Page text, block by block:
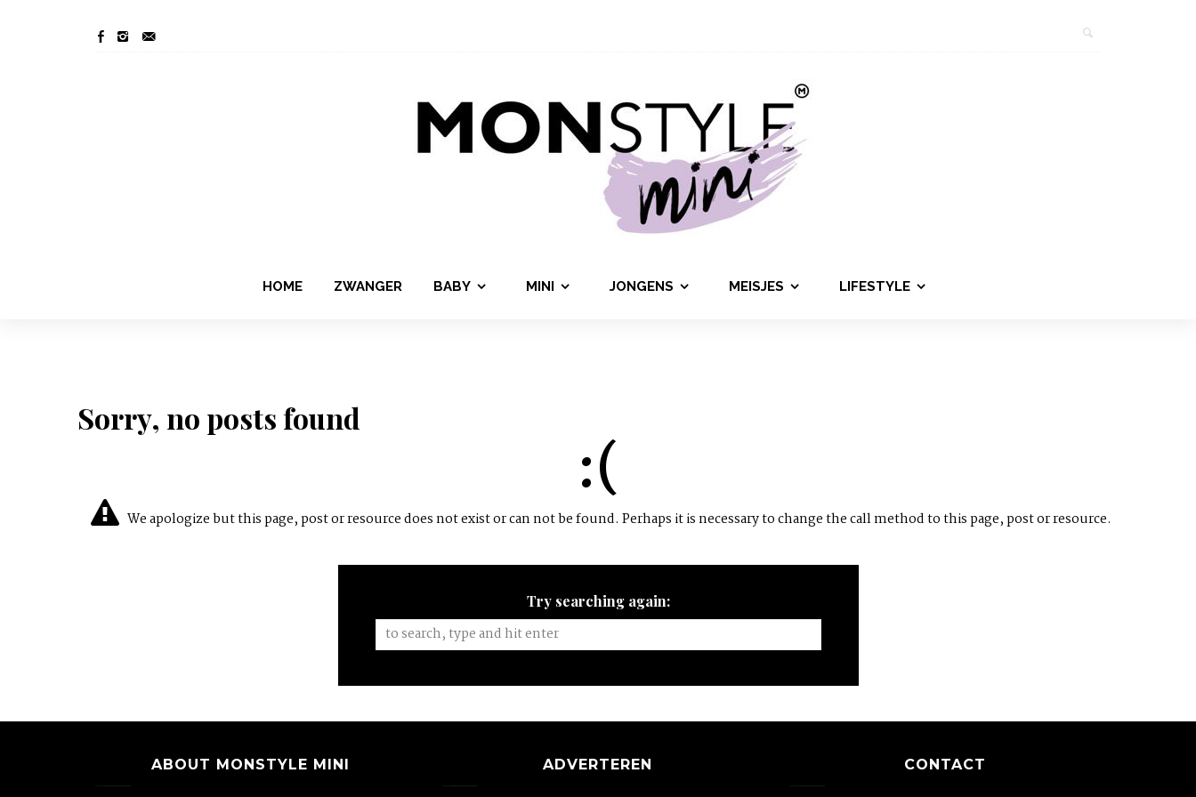
HOME ZWANGER BABY MINI JONGENS MEISJES LIFESTYLE
Sorry, no posts found
:(
We apologize but this page, post or resource does not exist or can not be found. Perhaps it is necessary to change the call method to this page, post or resource.
Try searching again:
ABOUT MONSTYLE MINI ADVERTEREN CONTACT